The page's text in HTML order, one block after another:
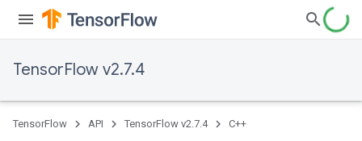
TensorFlow v2.7.4
TensorFlow API TensorFlow v2.7.4 C++